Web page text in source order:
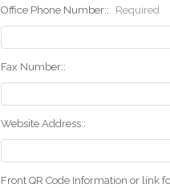
Office Phone Number:: Required
Fax Number::
Website Address::
Front QR Code Information or link